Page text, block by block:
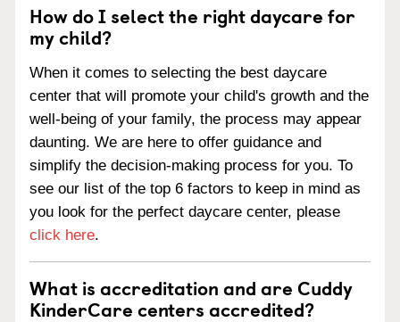
How do I select the right daycare for
my child?
When it comes to selecting the best daycare
center that will promote your child's growth and the
well-being of your family, the process may appear
daunting. We are here to offer guidance and
simplify the decision-making process for you. To
see our list of the top 6 factors to keep in mind as
you look for the perfect daycare center, please
click here.
What is accreditation and are Cuddy
KinderCare centers accredited?